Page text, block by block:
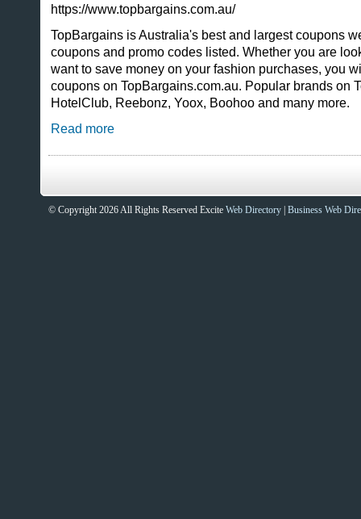
Sites That Excite
https://www.topbargains.com.au/
TopBargains is Australia's best and largest coupons
coupons and promo codes listed. Whether you are
want to save money on your fashion purchases, you
coupons on TopBargains.com.au. Popular brands on
HotelClub, Reebonz, Yoox, Boohoo and many more.
Read more
© Copyright 2026 All Rights Reserved Excite Web Directory Business Web